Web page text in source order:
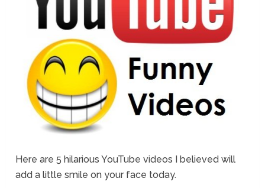
Here are 5 hilarious YouTube videos I believed will
add a little smile on your face today.